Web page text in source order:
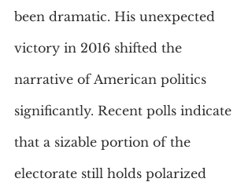
been dramatic. His unexpected
victory in 2016 shifted the
narrative of American politics
significantly. Recent polls indicate
that a sizable portion of the
electorate still holds polarized